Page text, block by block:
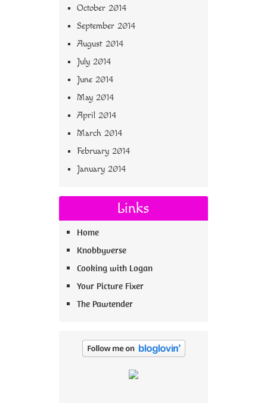
October 2014
September 2014
August 2014
July 2014
June 2014
May 2014
April 2014
March 2014
February 2014
January 2014
Links
Home
Knobbyverse
Cooking with Logan
Your Picture Fixer
The Pawtender